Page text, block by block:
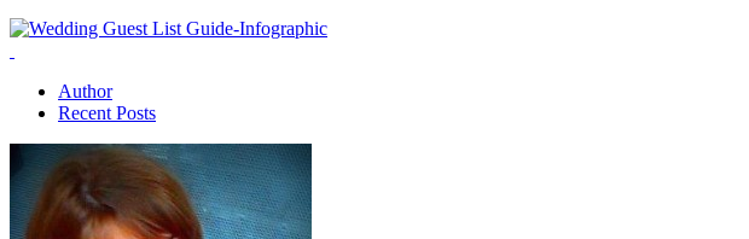
Author
Recent Posts